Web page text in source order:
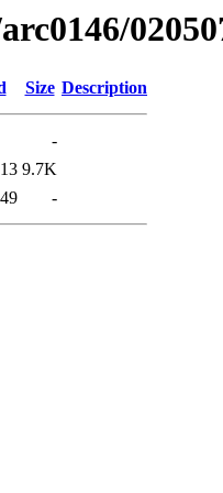
Size Description
-
9.7K
-